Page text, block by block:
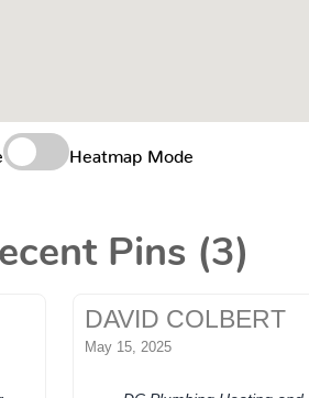
Heatmap Mode
Pins (3)
DAVID COLBERT
May 15, 2025